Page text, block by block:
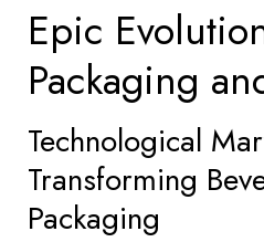
Epic
Packaging
Technological
Transforming
Packaging